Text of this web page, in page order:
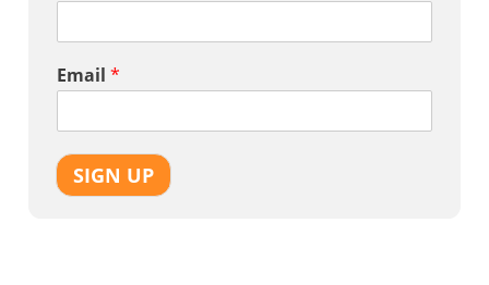
Email *
SIGN UP